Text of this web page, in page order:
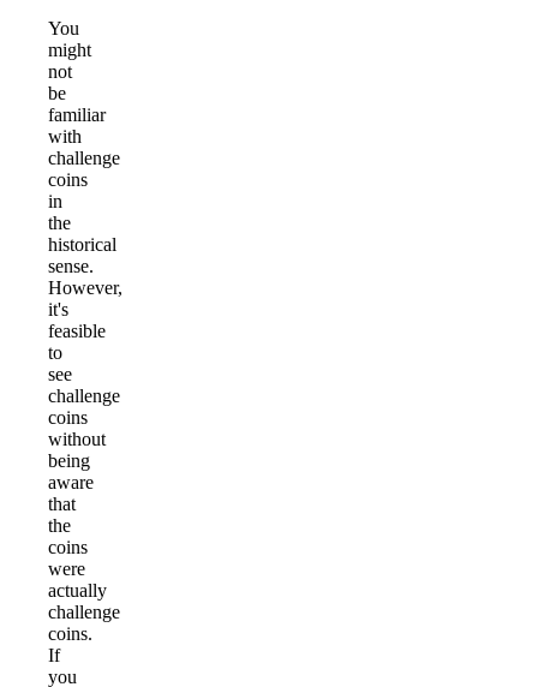
You
might
not
be
familiar
with
challenge
coins
in
the
historical
sense.
However,
it's
feasible
to
see
challenge
coins
without
being
aware
that
the
coins
were
actually
challenge
coins.
If
you